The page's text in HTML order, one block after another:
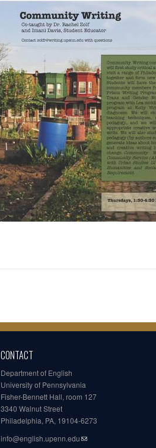
CONTACT
Department of English
University of Pennsylvania
Fisher-Bennett Hall, room 127
3340 Walnut Street
Philadelphia, PA, 19104-6273
info@english.upenn.edu